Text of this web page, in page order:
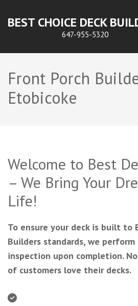
BEST CHOICE DECK
647-955-5320
Front Porch
Etobicoke
Welcome to Best
– We Bring Your
Life!
To ensure your deck is built to
Builders standards, we
inspection upon completion.
of customers love their decks.